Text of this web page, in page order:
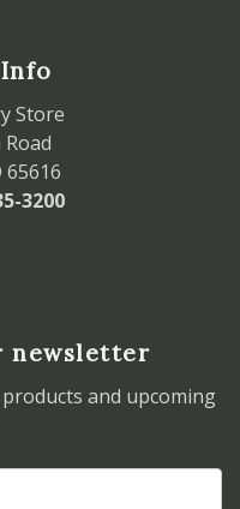
Store
3200
newsletter
and upcoming